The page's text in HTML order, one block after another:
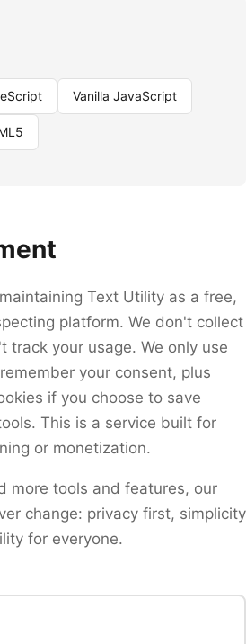
Vanilla JavaScript
Text Utility as a free,
platform. We don't collect
track your usage. We only use
your consent, plus
if you choose to save
This is a service built for
or monetization.
more tools and features, our
change: privacy first, simplicity
for everyone.